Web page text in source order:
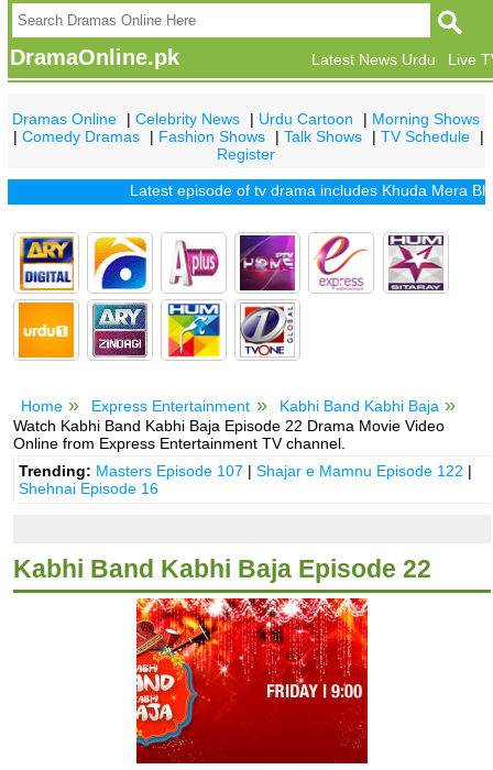
DramaOnline.pk Live
Latest News Urdu
Dramas Online |Celebrity News | Urdu Cartoon | Morning Shows
|Comedy Dramas | Fashion Shows |Talk Shows |TV Schedule
|
Register
Latest episode of tv drama includesKhuda Mera Bhi Hai
Home Express Entertainment
Kabhi Band Kabhi Baja
Watch Kabhi Band Kabhi Baja Episode 22 Drama Movie Video
Online from Express Entertainment TV channel.
Trending: Masters Episode 107 |Shajar e Mamnu Episode 122 |
Shehnai Episode 16
Kabhi Band Kabhi Baja Episode 22